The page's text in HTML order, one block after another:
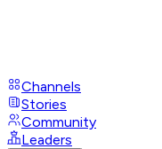
Channels
Stories
Community
Leaders